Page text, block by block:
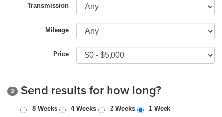
Transmission
Mileage
Price
2 Send results for how long?
8 Weeks 4 Weeks 2 Weeks 1 Week